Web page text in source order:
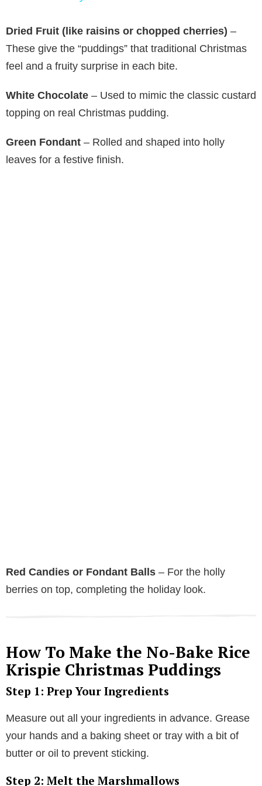
y
V
i
d
Dried Fruit (like raisins or chopped cherries) –
These give the “puddings” that traditional Christmas
feel and a fruity surprise in each bite.
White Chocolate – Used to mimic the classic custard
topping on real Christmas pudding.
Green Fondant – Rolled and shaped into holly
leaves for a festive finish.
Red Candies or Fondant Balls – For the holly
berries on top, completing the holiday look.
How To Make the No-Bake Rice
Krispie Christmas Puddings
Step 1: Prep Your Ingredients
Measure out all your ingredients in advance. Grease
your hands and a baking sheet or tray with a bit of
butter or oil to prevent sticking.
Step 2: Melt the Marshmallows